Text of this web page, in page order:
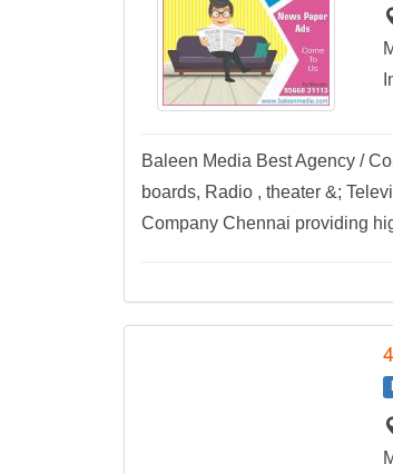
Baleen Media Best Agency /
boards, Radio , theater &;
Company Chennai providing